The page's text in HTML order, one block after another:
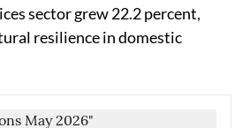
sector grew 22.2 percent,
resilience in domestic